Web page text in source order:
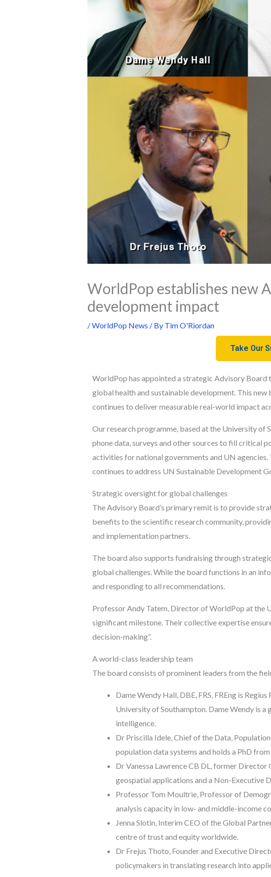
WorldPop establishes new
development impact
/WorldPop News / By Tim O'Riordan
Take Our
WorldPop has appointed a strategic Advisory Board
global health and sustainable development. This
continues to deliver measurable real-world impact
Our research programme, based at the University
phone data, surveys and other sources to fill critical
activities for national governments and UN
continues to address UN Sustainable Development
Strategic oversight for global challenges
The Advisory Board’s primary remit is to provide
benefits to the scientific research community,
and implementation partners.
The board also supports fundraising through
global challenges. While the board functions in an
and responding to all recommendations.
Professor Andy Tatem, Director of WorldPop at the
significant milestone. Their collective expertise
decision-making”.
A world-class leadership team
The board consists of prominent leaders from the
Dame Wendy Hall, DBE, FRS, FREng is
University of Southampton. Dame Wendy is
intelligence.
Dr Priscilla Idele, Chief of the Data,
population data systems and holds a PhD
Dr Vanessa Lawrence CB DL, former Director
geospatial applications and a Non-Executive
Professor Tom Moultrie, Professor of
analysis capacity in low- and middle-income
Jenna Slotin, Interim CEO of the Global
centre of trust and equity worldwide.
Dr Frejus Thoto, Founder and Executive
policymakers in translating research into